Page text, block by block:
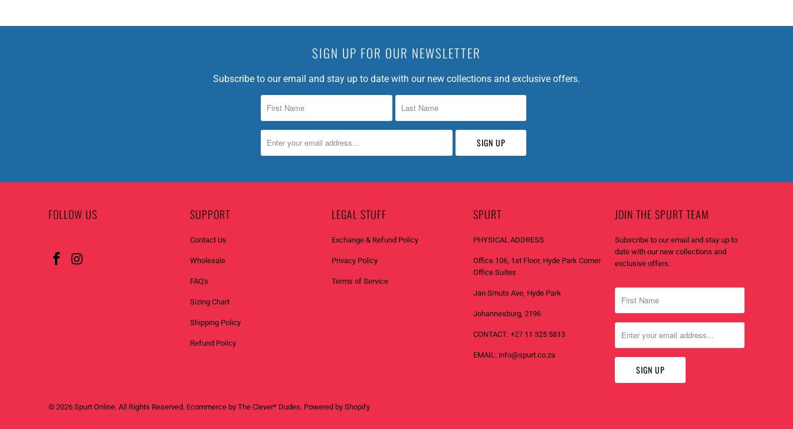
R
D
C
.
O
SIGN UP FOR OUR NEWSLETTER
Subscribe to our email and stay up to date with our new collections and exclusive offers.
FOLLOW US SUPPORT
Contact Us
Wholesale
FAQ's
Sizing Chart
Shipping Policy
Refund Policy
LEGAL STUFF
Exchange & Refund Policy
Privacy Policy
Terms of Service
SPURT
PHYSICAL ADDRESS
Office 106, 1st Floor, Hyde Park Corner
Office Suites
Jan Smuts Ave, Hyde Park
Johannesburg, 2196
CONTACT: +27 11 325 5813
EMAIL: info@spurt.co.za
JOIN THE SPURT TEAM
Subscribe to our email and stay up to
date with our new collections and
exclusive offers.
© 2026 Spurt Online. All Rights Reserved. Ecommerce by The Clever* Dudes. Powered by Shopify